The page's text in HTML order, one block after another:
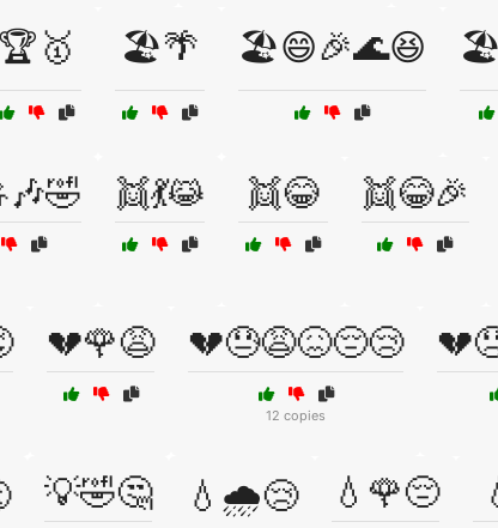
🏆🥇 🏖️🌴 🏖️😄🎉🌊😆
👯💃😹 👯😂 👯😂🎉
💔🌹😩 💔😓😩😖😔😢
12 copies
💡🤣🤔 💧🌧️😢 💧🌹😔